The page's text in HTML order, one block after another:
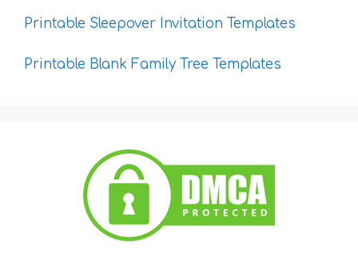
Printable Sleepover Invitation Templates
Printable Blank Family Tree Templates